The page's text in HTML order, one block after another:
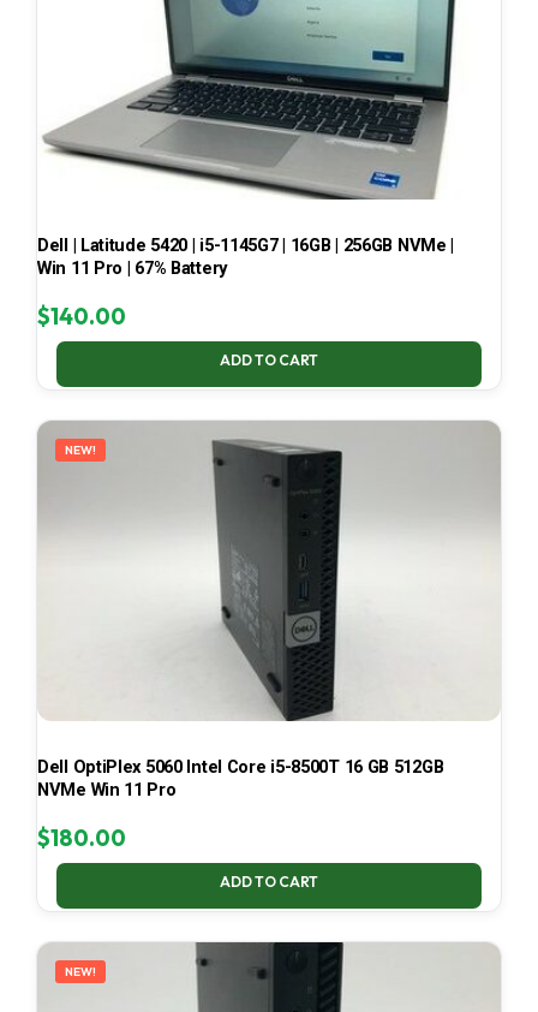
Dell | Latitude 5420 | i5-1145G7 | 16GB | 256GB NVMe |
Win 11 Pro | 67% Battery
$140.00
ADD TO CART
NEW!
Dell OptiPlex 5060 Intel Core i5-8500T 16 GB 512GB
NVMe Win 11 Pro
$180.00
ADD TO CART
NEW!